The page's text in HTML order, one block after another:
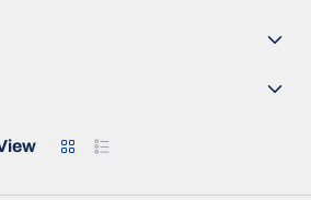
Grid List